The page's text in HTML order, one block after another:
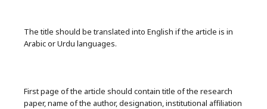
The title should be translated into English if the article is in
Arabic or Urdu languages.
First page of the article should contain title of the research
paper, name of the author, designation, institutional affiliation